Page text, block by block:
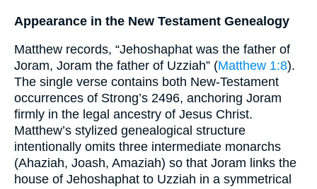
Appearance in the New Testament Genealogy
Matthew records, “Jehoshaphat was the father of
Joram, Joram the father of Uzziah” (Matthew 1:8).
The single verse contains both New-Testament
occurrences of Strong’s 2496, anchoring Joram
firmly in the legal ancestry of Jesus Christ.
Matthew’s stylized genealogical structure
intentionally omits three intermediate monarchs
(Ahaziah, Joash, Amaziah) so that Joram links the
house of Jehoshaphat to Uzziah in a symmetrical